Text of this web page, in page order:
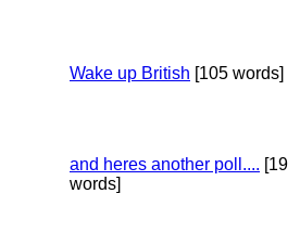
Wake up British [105 words]
and heres another poll.... [19
words]